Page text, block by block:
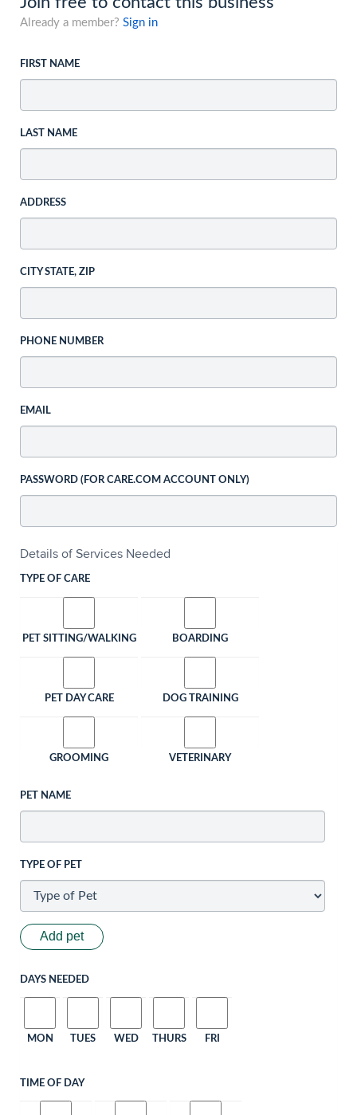
Already a member? Sign in
FIRST NAME
LAST NAME
ADDRESS
CITY STATE, ZIP
PHONE NUMBER
EMAIL
PASSWORD (FOR CARE.COM ACCOUNT ONLY)
Details of Services Needed
TYPE OF CARE
PET SITTING/WALKING BOARDING
PET DAY CARE DOG TRAINING
GROOMING VETERINARY
PET NAME
TYPE OF PET
Add pet
DAYS NEEDED
MON TUES WED THURS FRI
TIME OF DAY